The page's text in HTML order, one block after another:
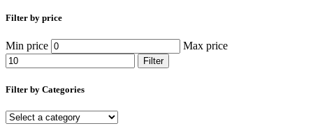
Filter by price
Min price Max price
Filter
Filter by Categories